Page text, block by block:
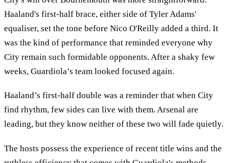
Haaland's first-half brace, either side of Tyler Adams'
equaliser, set the tone before Nico O'Reilly added a third. It
was the kind of performance that reminded everyone why
City remain such formidable opponents. After a shaky few
weeks, Guardiola’s team looked focused again.
Haaland’s first-half double was a reminder that when City
find rhythm, few sides can live with them. Arsenal are
leading, but they know neither of these two will fade quietly.
The hosts possess the experience of recent title wins and the